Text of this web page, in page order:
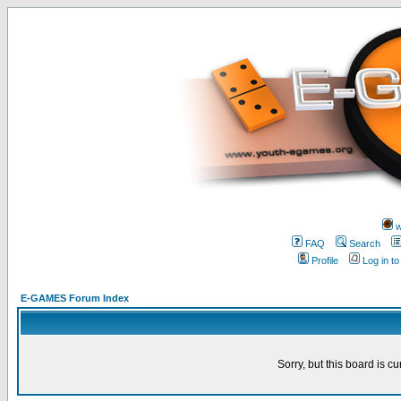
FAQ
Search
Profile
Log in
E-GAMES Forum Index
Sorry, but this board is